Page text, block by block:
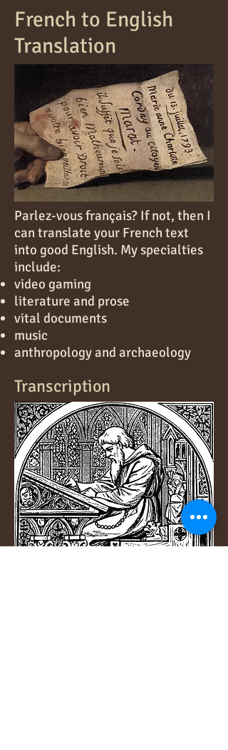
French to English
Translation
Parlez-vous français? If not, then I
can translate your French text
into good English. My specialties
include:
video gaming
literature and prose
vital documents
music
anthropology and archaeology
Transcription